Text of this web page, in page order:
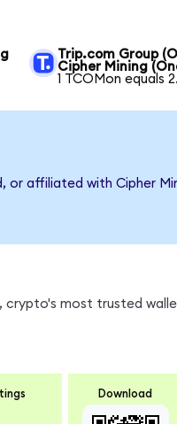
Trip.com Group
Cipher Mining
1 TCOMon equals
or affiliated with Cipher
crypto's most trusted
Download